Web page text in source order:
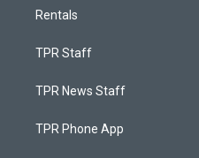
Rentals
TPR Staff
TPR News Staff
TPR Phone App